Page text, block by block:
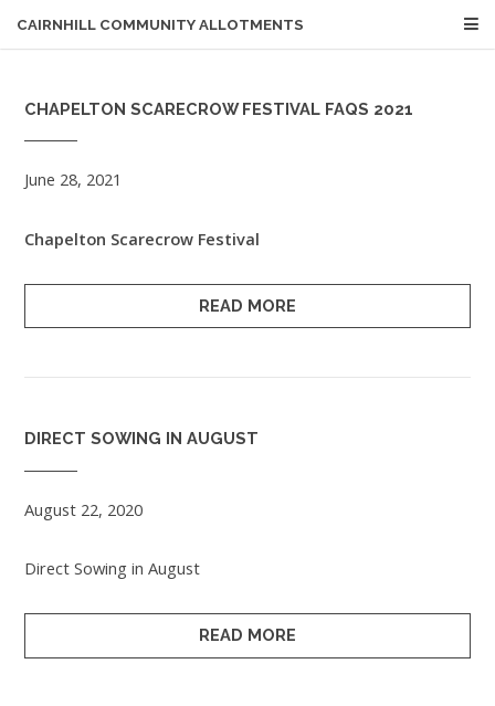
CAIRNHILL COMMUNITY ALLOTMENTS
CHAPELTON SCARECROW FESTIVAL FAQS 2021
June 28, 2021
Chapelton Scarecrow Festival
READ MORE
DIRECT SOWING IN AUGUST
August 22, 2020
Direct Sowing in August
READ MORE